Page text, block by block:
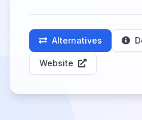
Alternatives
Website